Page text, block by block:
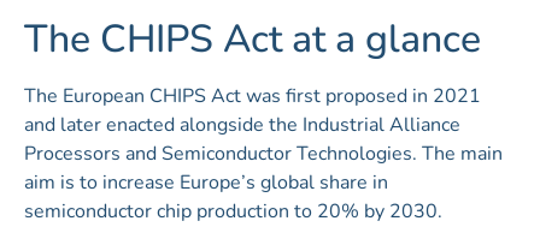
The CHIPS Act at a glance
The European CHIPS Act was first proposed in 2021
and later enacted alongside the Industrial Alliance
Processors and Semiconductor Technologies. The main
aim is to increase Europe’s global share in
semiconductor chip production to 20% by 2030.